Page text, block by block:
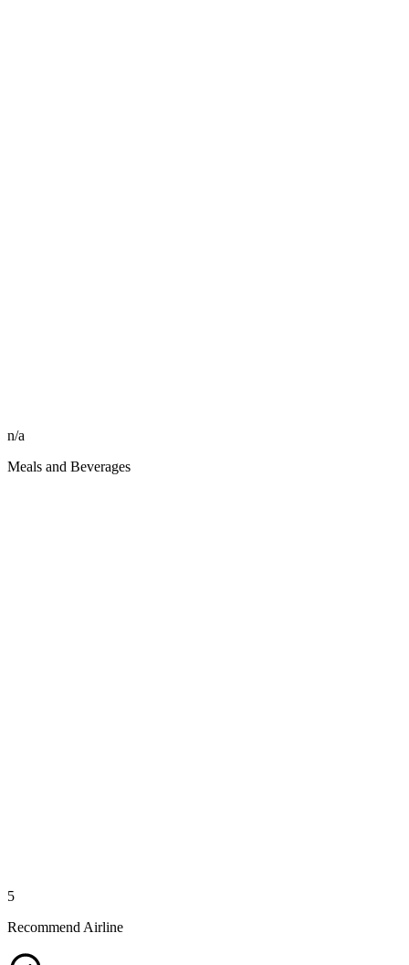
n/a
Meals and Beverages
5
Recommend Airline